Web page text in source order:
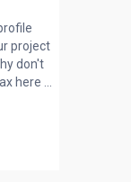
project
don't
here ...